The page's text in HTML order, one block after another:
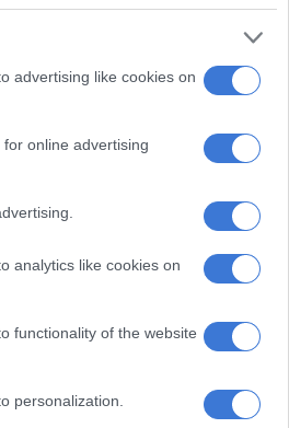
advertising like cookies on
online advertising
analytics like cookies on
functionality of the website
personalization.
only 15% of
its budget, a
billion,
2022,”
seen any